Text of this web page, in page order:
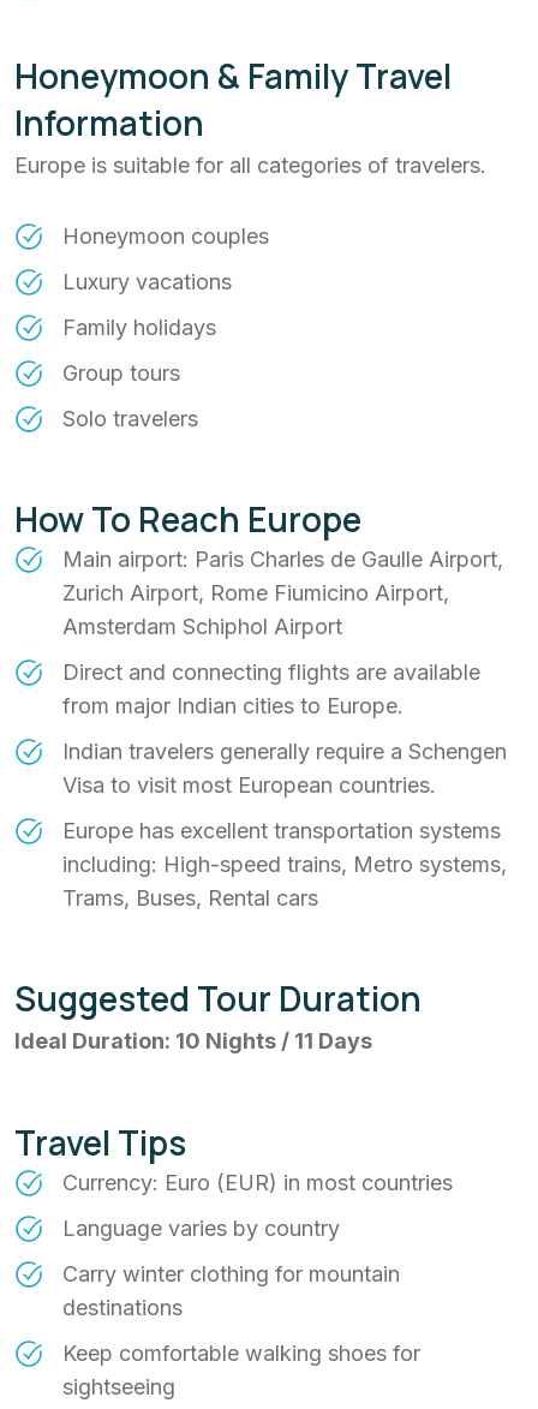
Honeymoon & Family Travel
Information
Europe is suitable for all categories of travelers.
Honeymoon couples
Luxury vacations
Family holidays
Group tours
Solo travelers
How To Reach Europe
Main airport: Paris Charles de Gaulle Airport,
Zurich Airport, Rome Fiumicino Airport,
Amsterdam Schiphol Airport
Direct and connecting flights are available
from major Indian cities to Europe.
Indian travelers generally require a Schengen
Visa to visit most European countries.
Europe has excellent transportation systems
including: High-speed trains, Metro systems,
Trams, Buses, Rental cars
Suggested Tour Duration
Ideal Duration: 10 Nights / 11 Days
Travel Tips
Currency: Euro (EUR) in most countries
Language varies by country
Carry winter clothing for mountain
destinations
Keep comfortable walking shoes for
sightseeing